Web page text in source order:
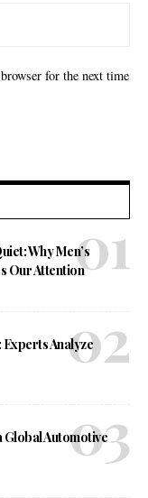
for the next time
Why Men’s
Our Attention
Analyze
Global Automotive